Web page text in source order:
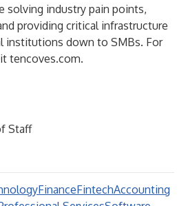
solving industry pain points,
providing critical infrastructure
institutions down to SMBs. For
tencoves.com.
Staff
FinanceFintechAccounting